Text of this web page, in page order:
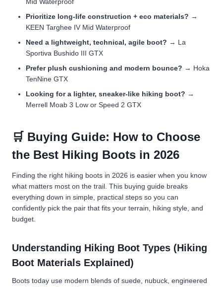
Mid Waterproof
Prioritize long-life construction + eco materials? →
KEEN Targhee IV Mid Waterproof
Need a lightweight, technical, agile boot? → La
Sportiva Bushido III GTX
Prefer plush cushioning and modern bounce? → Hoka
TenNine GTX
Looking for a lighter, sneaker-like hiking boot? →
Merrell Moab 3 Low or Speed 2 GTX
🛒 Buying Guide: How to Choose
the Best Hiking Boots in 2026
Finding the right hiking boots in 2026 is easier when you know
what matters most on the trail. This buying guide breaks
everything down in simple, practical steps so you can
confidently pick the pair that fits your terrain, hiking style, and
budget.
Understanding Hiking Boot Types (Hiking
Boot Materials Explained)
Boots today use modern blends of suede, nubuck, engineered